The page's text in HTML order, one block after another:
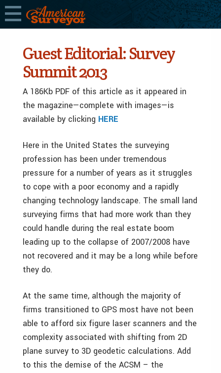
Guest Editorial: Survey
Summit 2013
A 186Kb PDF of this article as it appeared in
the magazine—complete with images—is
available by clicking HERE
Here in the United States the surveying
profession has been under tremendous
pressure for a number of years as it struggles
to cope with a poor economy and a rapidly
changing technology landscape. The small land
surveying firms that had more work than they
could handle during the real estate boom
leading up to the collapse of 2007/2008 have
not recovered and it may be a long while before
they do.
At the same time, although the majority of
firms transitioned to GPS most have not been
able to afford six figure laser scanners and the
complexity associated with shifting from 2D
plane survey to 3D geodetic calculations. Add
to this the demise of the ACSM – the